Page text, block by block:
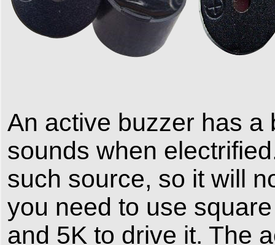
An active buzzer has a
sounds when
such source, so it will
you need to use
and 5K to drive it. The